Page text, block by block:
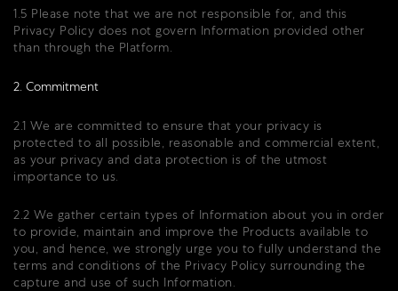
1.5 Please note that we are not responsible for, and this
Privacy Policy does not govern Information provided other
than through the Platform.
2. Commitment
2.1 We are committed to ensure that your privacy is
protected to all possible, reasonable and commercial extent,
as your privacy and data protection is of the utmost
importance to us.
2.2 We gather certain types of Information about you in order
to provide, maintain and improve the Products available to
you, and hence, we strongly urge you to fully understand the
terms and conditions of the Privacy Policy surrounding the
capture and use of such Information.